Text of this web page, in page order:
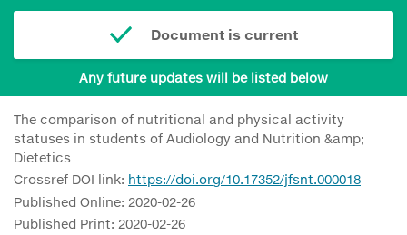
Document is current
Any future updates will be listed below
The comparison of nutritional and physical activity
statuses in students of Audiology and Nutrition &amp;
Dietetics
Crossref DOI link: https://doi.org/10.17352/jfsnt.000018
Published Online: 2020-02-26
Published Print: 2020-02-26